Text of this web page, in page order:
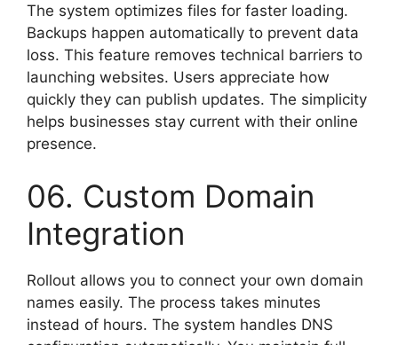
The system optimizes files for faster loading.
Backups happen automatically to prevent data
loss. This feature removes technical barriers to
launching websites. Users appreciate how
quickly they can publish updates. The simplicity
helps businesses stay current with their online
presence.
06. Custom Domain
Integration
Rollout allows you to connect your own domain
names easily. The process takes minutes
instead of hours. The system handles DNS